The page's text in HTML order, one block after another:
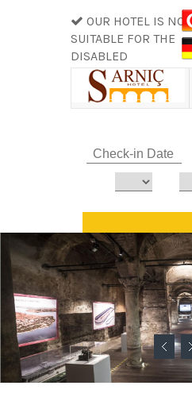
OUR HOTEL IS NOT
SUITABLE FOR THE
DISABLED